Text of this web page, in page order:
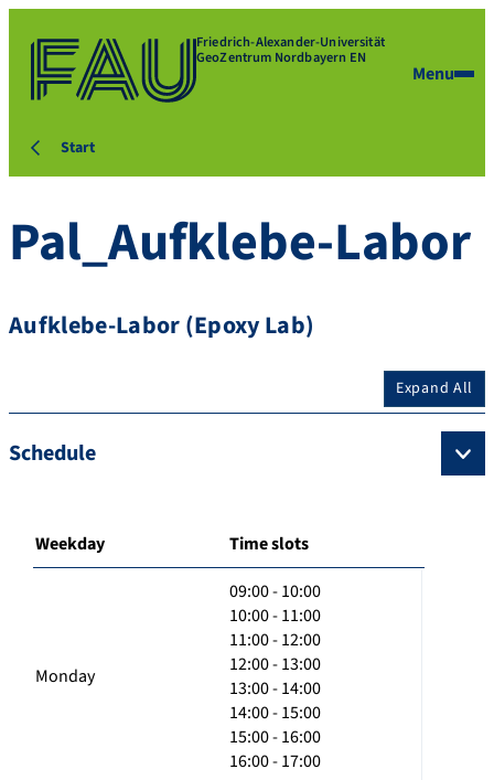
Friedrich-Alexander-Universität
GeoZentrum Nordbayern EN
Menu
Start
Pal_Aufklebe-Labor
Aufklebe-Labor (Epoxy Lab)
Expand All
Schedule
Weekday Time slots
Monday
09:00 - 10:00
10:00 - 11:00
11:00 - 12:00
12:00 - 13:00
13:00 - 14:00
14:00 - 15:00
15:00 - 16:00
16:00 - 17:00